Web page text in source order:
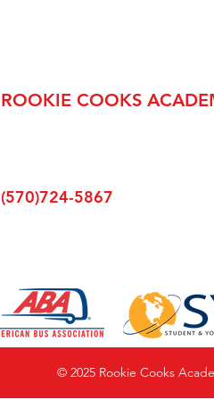
ROOKIE COOKS
(570)724-5867
© 2025 Rookie Cooks